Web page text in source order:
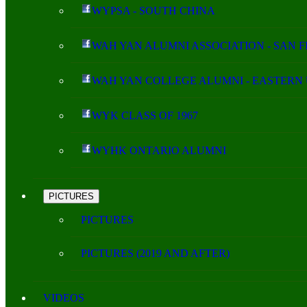
WYPSA - SOUTH CHINA
WAH YAN ALUMNI ASSOCIATION - SAN
WAH YAN COLLEGE ALUMNI - EASTERN
WYK CLASS OF 1967
WYHK ONTARIO ALUMNI
PICTURES
PICTURES
PICTURES (2019 AND AFTER)
VIDEOS